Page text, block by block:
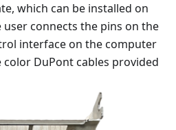
which can be installed on
user connects the pins on the
interface on the computer
DuPont cables provided